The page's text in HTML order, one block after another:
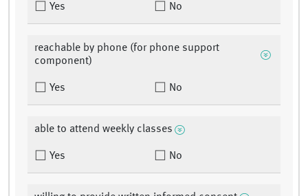
Yes No
reachable by phone (for phone support
component)
Yes No
able to attend weekly classes
Yes No